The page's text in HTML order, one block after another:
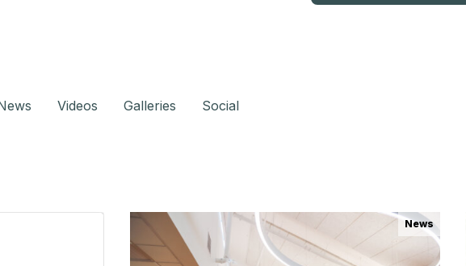
Videos Galleries Social
News